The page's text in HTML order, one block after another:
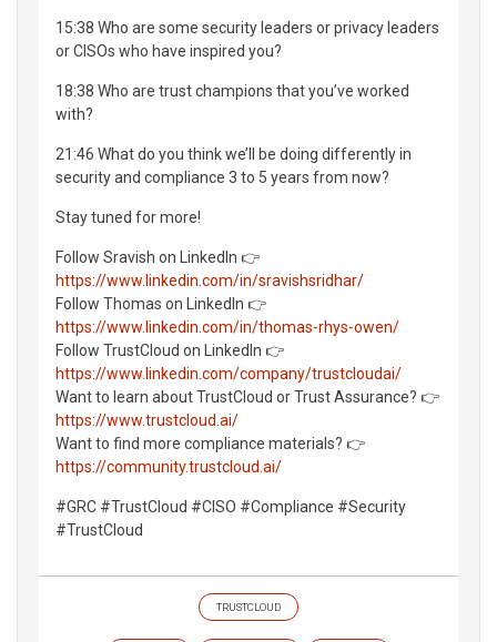
15:38 Who are some security leaders or privacy leaders
or CISOs who have inspired you?
18:38 Who are trust champions that you’ve worked
with?
21:46 What do you think we’ll be doing differently in
security and compliance 3 to 5 years from now?
Stay tuned for more!
Follow Sravish on LinkedIn 👉
https://www.linkedin.com/in/sravishsridhar/
Follow Thomas on LinkedIn 👉
https://www.linkedin.com/in/thomas-rhys-owen/
Follow TrustCloud on LinkedIn 👉
https://www.linkedin.com/company/trustcloudai/
Want to learn about TrustCloud or Trust Assurance? 👉
https://www.trustcloud.ai/
Want to find more compliance materials? 👉
https://community.trustcloud.ai/
#GRC #TrustCloud #CISO #Compliance #Security
#TrustCloud
TRUSTCLOUD